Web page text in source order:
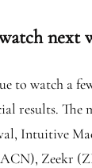
next
to watch a
results. The
Intuitive
Zeekr